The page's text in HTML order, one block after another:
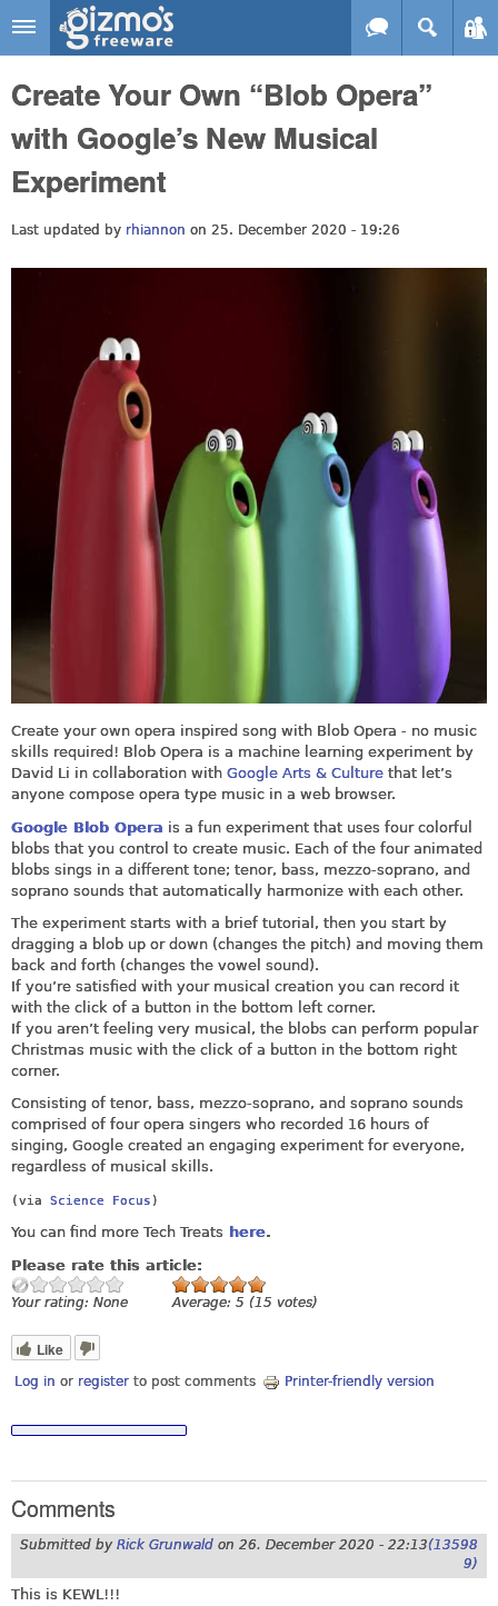
Skip to main content
Gizmo's
Freeware
Create Your Own “Blob Opera”
with Google’s New Musical
Experiment
Last updated by rhiannon on 25. December 2020 - 19:26
Create your own opera inspired song with Blob Opera - no music
skills required! Blob Opera is a machine learning experiment by
David Li in collaboration with Google Arts & Culture that let’s
anyone compose opera type music in a web browser.
Google Blob Opera is a fun experiment that uses four colorful
blobs that you control to create music. Each of the four animated
blobs sings in a different tone; tenor, bass, mezzo‑soprano, and
soprano sounds that automatically harmonize with each other.
The experiment starts with a brief tutorial, then you start by
dragging a blob up or down (changes the pitch) and moving them
back and forth (changes the vowel sound).
If you’re satisfied with your musical creation you can record it
with the click of a button in the bottom left corner.
If you aren’t feeling very musical, the blobs can perform popular
Christmas music with the click of a button in the bottom right
corner.
Consisting of tenor, bass, mezzo‑soprano, and soprano sounds
comprised of four opera singers who recorded 16 hours of
singing, Google created an engaging experiment for everyone,
regardless of musical skills.
(via Science Focus )
You can find more Tech Treats here.
Please rate this article:
Your rating: None Average: 5 (15 votes)
Like
Log in or register to post comments Printer-friendly version
Comments
Submitted by Rick Grunwald on 26. December 2020 - 22:13(13598
9)
This is KEWL!!!